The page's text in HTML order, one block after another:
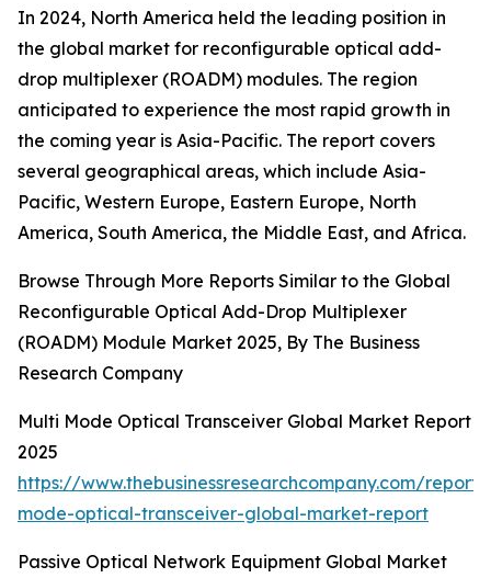
In 2024, North America held the leading position in
the global market for reconfigurable optical add-
drop multiplexer (ROADM) modules. The region
anticipated to experience the most rapid growth in
the coming year is Asia-Pacific. The report covers
several geographical areas, which include Asia-
Pacific, Western Europe, Eastern Europe, North
America, South America, the Middle East, and Africa.
Browse Through More Reports Similar to the Global
Reconfigurable Optical Add-Drop Multiplexer
(ROADM) Module Market 2025, By The Business
Research Company
Multi Mode Optical Transceiver Global Market Report
2025
https://www.thebusinessresearchcompany.com/
mode-optical-transceiver-global-market-report
Passive Optical Network Equipment Global Market